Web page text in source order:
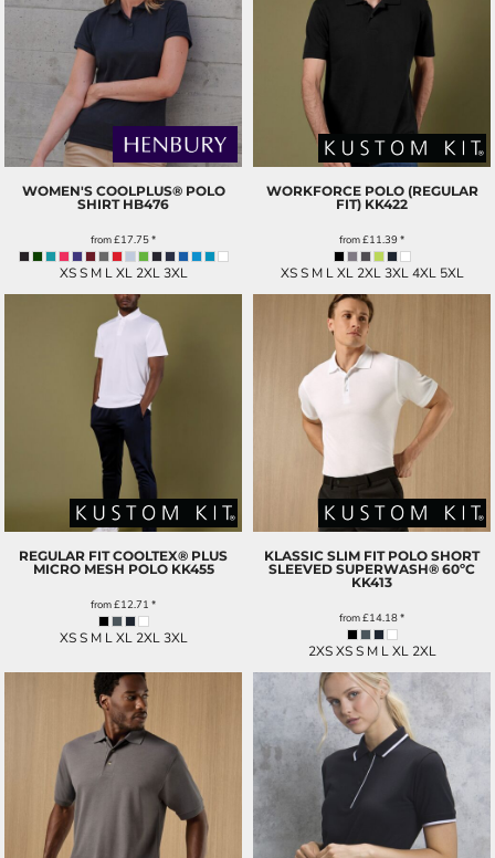
WOMEN'S COOLPLUS® POLO
SHIRT HB476
from£17.75*
XS S M L XL 2XL 3XL
WORKFORCE POLO (REGULAR
FIT) KK422
from£11.39*
XS S M L XL 2XL 3XL 4XL 5XL
REGULAR FIT COOLTEX® PLUS
MICRO MESH POLO KK455
from£12.71 *
XS S M L XL 2XL 3XL
KLASSIC SLIM FIT POLO SHORT
SLEEVED SUPERWASH® 60ºC
KK413
from£14.18*
2XS XS S M L XL 2XL